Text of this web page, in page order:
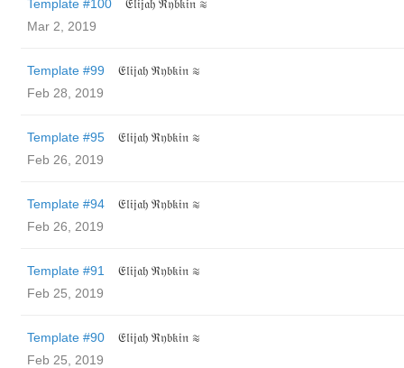
Template #100
𝔈𝔩𝔦𝔧𝔞𝔥 ℜ𝔶𝔟𝔨𝔦𝔫 ≋
Mar 2, 2019
Template #99
𝔈𝔩𝔦𝔧𝔞𝔥 ℜ𝔶𝔟𝔨𝔦𝔫 ≋
Feb 28, 2019
Template #95
𝔈𝔩𝔦𝔧𝔞𝔥 ℜ𝔶𝔟𝔨𝔦𝔫 ≋
Feb 26, 2019
Template #94
𝔈𝔩𝔦𝔧𝔞𝔥 ℜ𝔶𝔟𝔨𝔦𝔫 ≋
Feb 26, 2019
Template #91
𝔈𝔩𝔦𝔧𝔞𝔥 ℜ𝔶𝔟𝔨𝔦𝔫 ≋
Feb 25, 2019
Template #90
𝔈𝔩𝔦𝔧𝔞𝔥 ℜ𝔶𝔟𝔨𝔦𝔫 ≋
Feb 25, 2019